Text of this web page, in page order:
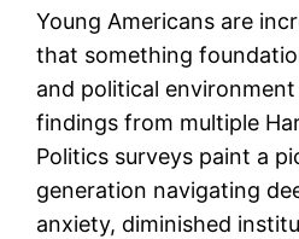
Young Americans are
that something
and political
findings from multiple
Politics surveys paint a
generation navigating
anxiety, diminished